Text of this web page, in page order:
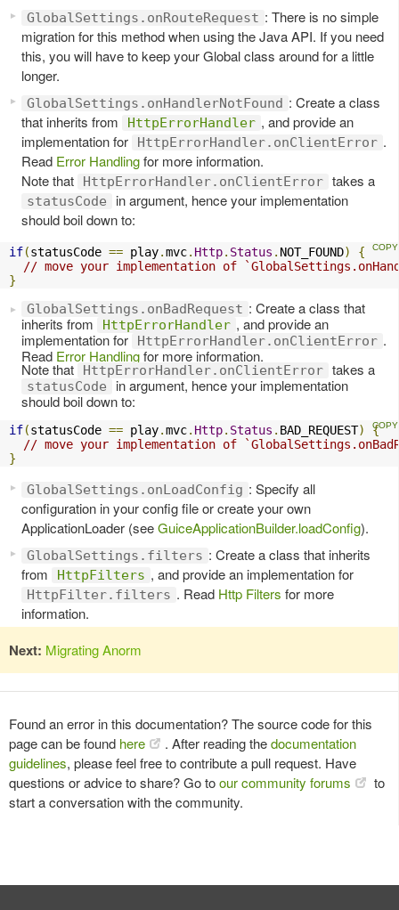
GlobalSettings.onRouteRequest : There is no simple
migration for this method when using the Java API. If you need
this, you will have to keep your Global class around for a little
longer.
GlobalSettings.onHandlerNotFound : Create a class
that inherits from
HttpErrorHandler , and provide an
implementation for
HttpErrorHandler.onClientError .
Read Error Handlingfor more information.
Note that
HttpErrorHandler.onClientError takes a
statusCode
in argument, hence your implementation
should boil down to:
if(statusCode == play.mvc. Http. Status . NOT_FOUND)
{
// move your implementation of
}
GlobalSettings.onBadRequest : Create a class that
inherits from
HttpErrorHandler , and provide an
implementation for
HttpErrorHandler.onClientError .
Read Error Handlingfor more information.
Note that HttpErrorHandler.onClientError takes a
statusCode
in argument, hence your implementation
should boil down to:
if(statusCode == play.mvc. Http. Status . BAD_REQUEST)
{
// move your implementation of
}
GlobalSettings.onLoadConfig : Specify all
configuration in your config file or create your own
ApplicationLoader (seeGuiceApplicationBuilder.loadConfig).
GlobalSettings.filters : Create a class that inherits
from
HttpFilters , and provide an implementation for
HttpFilter.filters . Read Http Filters for more
information.
Next: Migrating Anorm
Found an error in this documentation? The source code for this
page can be found here . After reading thedocumentation
guidelines, please feel free to contribute a pull request. Have
questions or advice to share? Go toour community forums
to
start a conversation with the community.